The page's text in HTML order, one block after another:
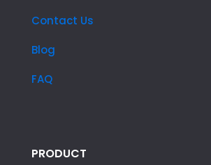
Contact Us
Blog
FAQ
PRODUCT